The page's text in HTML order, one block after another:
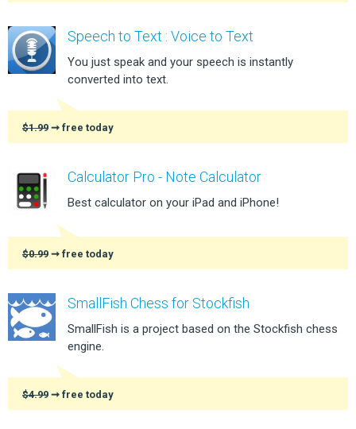
Speech to Text : Voice to Text
You just speak and your speech is instantly
converted into text.
$1.99 ➞ free today
Calculator Pro - Note Calculator
Best calculator on your iPad and iPhone!
$0.99 ➞ free today
SmallFish Chess for Stockfish
SmallFish is a project based on the Stockfish chess
engine.
$4.99 ➞ free today